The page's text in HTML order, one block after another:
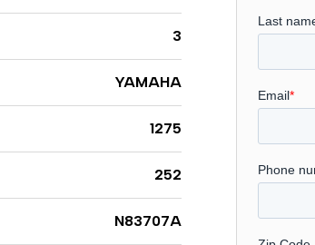
3
YAMAHA
1275
252
N83707A